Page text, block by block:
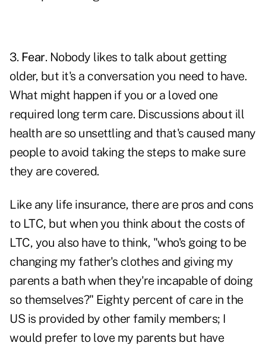
3. Fear. Nobody likes to talk about getting
older, but it's a conversation you need to have.
What might happen if you or a loved one
required long term care. Discussions about ill
health are so unsettling and that's caused many
people to avoid taking the steps to make sure
they are covered.
Like any life insurance, there are pros and cons
to LTC, but when you think about the costs of
LTC, you also have to think, "who's going to be
changing my father's clothes and giving my
parents a bath when they're incapable of doing
so themselves?" Eighty percent of care in the
US is provided by other family members; I
would prefer to love my parents but have